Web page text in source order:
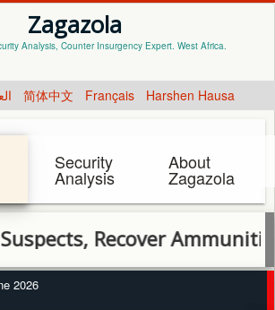
Zagazola
Analysis, Counter Insurgency Expert. West Africa.
简体中文 Français Harshen Hausa
Security
Analysis
About
Zagazola
Recover Ammunition in
2026